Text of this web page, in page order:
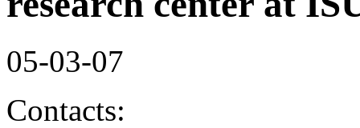
05-03-07
Contacts: